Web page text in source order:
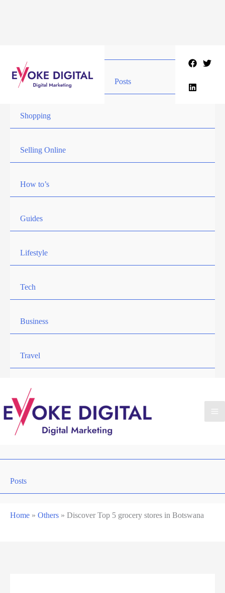
Posts
Shopping
Selling Online
How to’s
Guides
Lifestyle
Tech
Business
Travel
Posts
Home » Others » Discover Top 5 grocery stores in Botswana